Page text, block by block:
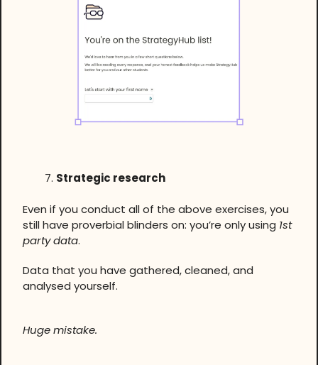
Strategic research
Even if you conduct all of the above exercises, you
still have proverbial blinders on: you’re only using 1st
party data.
Data that you have gathered, cleaned, and
analysed yourself.
Huge mistake.